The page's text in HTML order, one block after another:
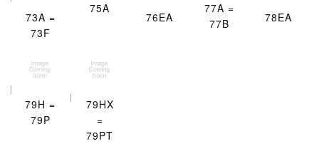
73A =
73F
75A
76EA
77A =
77B
78EA
79H =
79P
79HX
=
79PT